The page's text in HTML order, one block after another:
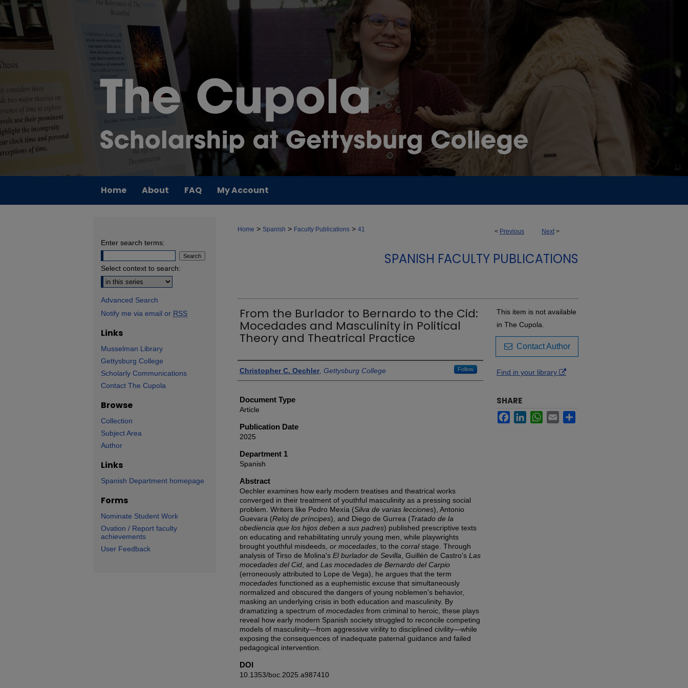
Home About FAQ My Account
< Previous Next >
Home > Spanish > Faculty Publications > 41
SPANISH FACULTY PUBLICATIONS
From the Burlador to Bernardo to the Cid:
Mocedades and Masculinity in Political
Theory and Theatrical Practice
Authors
Christopher C. Oechler, Gettysburg College Follow
Document Type
Article
Publication Date
2025
Department 1
Spanish
Abstract
Oechler examines how early modern treatises and theatrical works
converged in their treatment of youthful masculinity as a pressing social
problem. Writers like Pedro Mexía (Silva de varias lecciones), Antonio
Guevara (Reloj de príncipes), and Diego de Gurrea (Tratado de la
obediencia que los hijos deben a sus padres) published prescriptive texts
on educating and rehabilitating unruly young men, while playwrights
brought youthful misdeeds, or mocedades , to the corralstage. Through
analysis of Tirso de Molina's El burlador de Sevilla , Guillén de Castro's Las
mocedades del Cid , and Las mocedades de Bernardo del Carpio
(erroneously attributed to Lope de Vega), he argues that the term
mocedades functioned as a euphemistic excuse that simultaneously
normalized and obscured the dangers of young noblemen's behavior,
masking an underlying crisis in both education and masculinity. By
dramatizing a spectrum of mocedades from criminal to heroic, these plays
reveal how early modern Spanish society struggled to reconcile competing
models of masculinity—from aggressive virility to disciplined civility—while
exposing the consequences of inadequate paternal guidance and failed
pedagogical intervention.
DOI
10.1353/boc.2025.a987410
This item is not available
in The Cupola.
Contact Author
Find in your library
SHARE
FacebookLinkedInWhatsApp
Email
Enter search terms:
Select context to search:
Advanced Search
Notify me via email or RSS
Links
Musselman Library
Gettysburg College
Scholarly Communications
Contact The Cupola
Browse
Collection
Subject Area
Author
Links
Spanish Department homepage
Forms
Nominate Student Work
Ovation / Report faculty
achievements
User Feedback